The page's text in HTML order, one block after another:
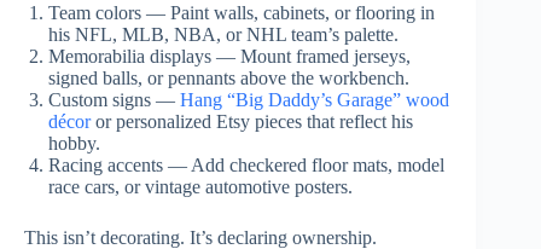
Team colors — Paint walls, cabinets, or flooring in
his NFL, MLB, NBA, or NHL team’s palette.
Memorabilia displays — Mount framed jerseys,
signed balls, or pennants above the workbench.
Custom signs — Hang “Big Daddy’s Garage” wood
décoror personalized Etsy pieces that reflect his
hobby.
Racing accents — Add checkered floor mats, model
race cars, or vintage automotive posters.
This isn’t decorating. It’s declaring ownership.